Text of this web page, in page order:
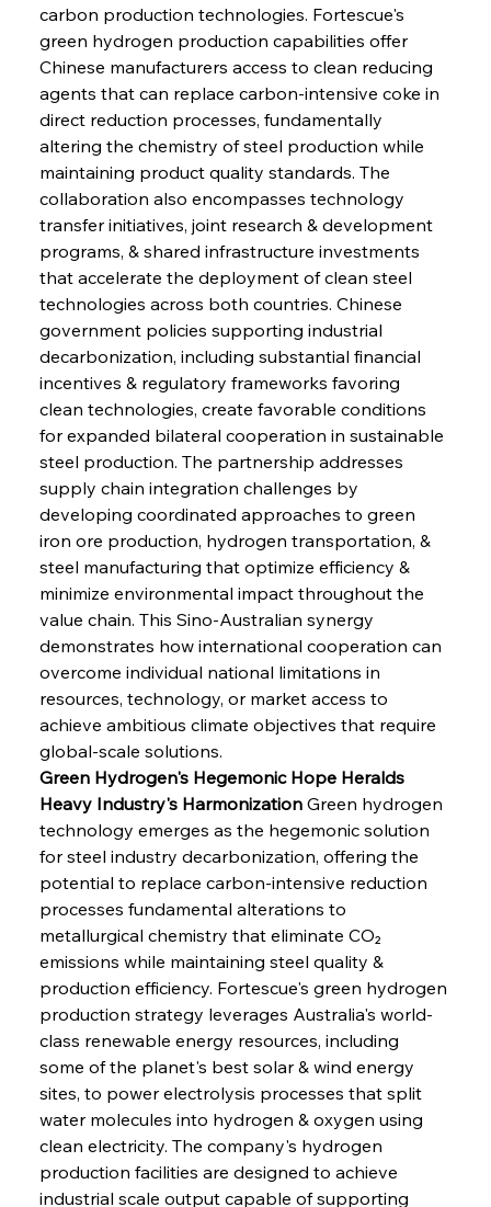
carbon production technologies. Fortescue's
green hydrogen production capabilities offer
Chinese manufacturers access to clean reducing
agents that can replace carbon-intensive coke in
direct reduction processes, fundamentally
altering the chemistry of steel production while
maintaining product quality standards. The
collaboration also encompasses technology
transfer initiatives, joint research & development
programs, & shared infrastructure investments
that accelerate the deployment of clean steel
technologies across both countries. Chinese
government policies supporting industrial
decarbonization, including substantial financial
incentives & regulatory frameworks favoring
clean technologies, create favorable conditions
for expanded bilateral cooperation in sustainable
steel production. The partnership addresses
supply chain integration challenges by
developing coordinated approaches to green
iron ore production, hydrogen transportation, &
steel manufacturing that optimize efficiency &
minimize environmental impact throughout the
value chain. This Sino-Australian synergy
demonstrates how international cooperation can
overcome individual national limitations in
resources, technology, or market access to
achieve ambitious climate objectives that require
global-scale solutions.
Green Hydrogen's Hegemonic Hope Heralds
Heavy Industry's Harmonization Green hydrogen
technology emerges as the hegemonic solution
for steel industry decarbonization, offering the
potential to replace carbon-intensive reduction
processes fundamental alterations to
metallurgical chemistry that eliminate CO₂
emissions while maintaining steel quality &
production efficiency. Fortescue's green hydrogen
production strategy leverages Australia's world-
class renewable energy resources, including
some of the planet's best solar & wind energy
sites, to power electrolysis processes that split
water molecules into hydrogen & oxygen using
clean electricity. The company's hydrogen
production facilities are designed to achieve
industrial scale output capable of supporting